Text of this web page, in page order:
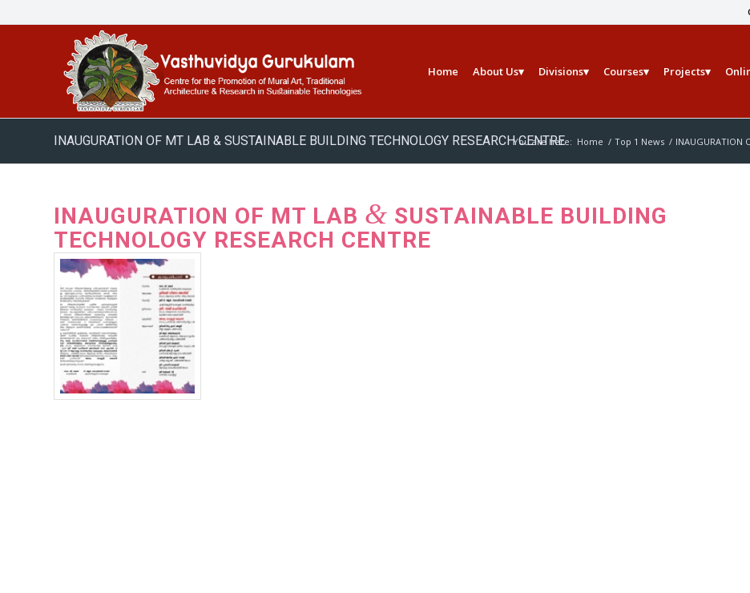
Home About Us Divisions Courses Projects
INAUGURATION OF MT LAB & SUSTAINABLE BUILDING TECHNOLOGY RESEARCH CENTRE
You are here: Home / Top 1 News / INAUGURATION
INAUGURATION OF MT LAB & SUSTAINABLE BUILDING
TECHNOLOGY RESEARCH CENTRE